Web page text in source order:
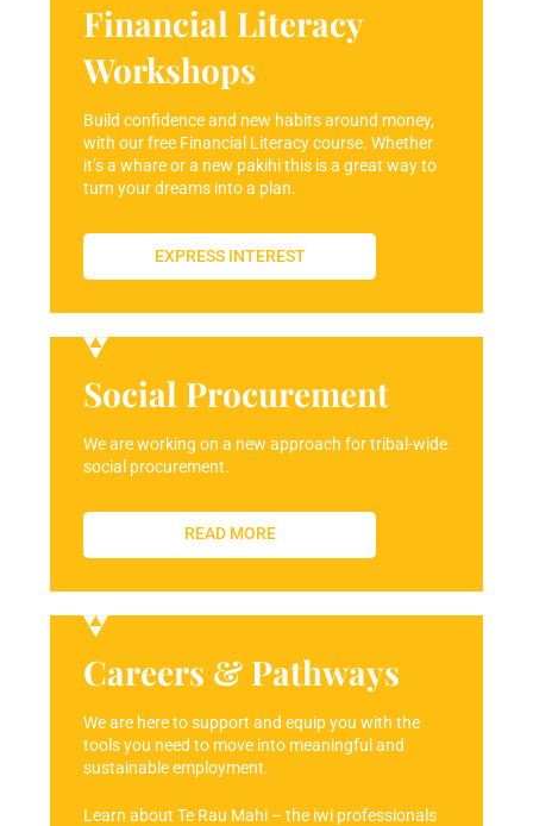
Financial Literacy
Workshops
Build confidence and new habits around money,
with our free Financial Literacy course. Whether
it’s a whare or a new pakihi this is a great way to
turn your dreams into a plan.
EXPRESS INTEREST
Social Procurement
We are working on a new approach for tribal-wide
social procurement.
READ MORE
Careers & Pathways
We are here to support and equip you with the
tools you need to move into meaningful and
sustainable employment.
Learn about Te Rau Mahi – the iwi professionals